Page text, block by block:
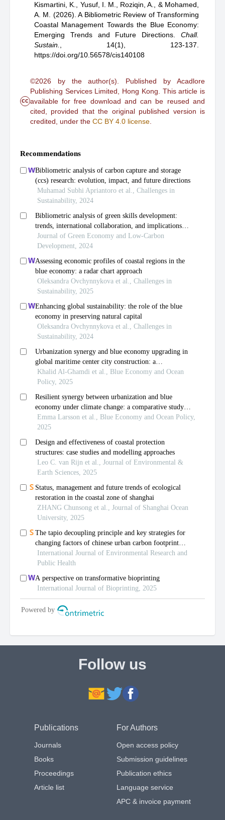
Kismartini, K., Yusuf, I. M., Roziqin, A., & Mohamed,
A. M.
(2026).A Bibliometric Review of Transforming
Coastal Management Towards the Blue Economy:
Emerging Trends and Future Directions
Chall.
Sustain.
14(1), 123-137.
https://doi.org/10.56578/cis140108
cc
©2026 by the author(s). Published by Acadlore
Publishing Services Limited, Hong Kong. This article is
available for free download and can be reused and
cited, provided that the original published version is
credited, under the CC BY 4.0 license
Follow us
Publications
Journals
Books
Proceedings
Article list
For Authors
Open access policy
Submission guidelines
Publication ethics
Language service
APC & invoice payment